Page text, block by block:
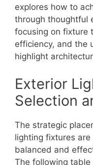
explores how to
through thoughtful
focusing on fixture
efficiency, and the
highlight
Exterior
Selection
The strategic
lighting fixtures
balanced and
The following